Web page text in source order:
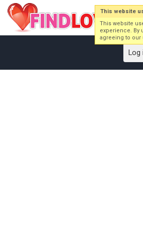
Log
This website
This website
experience. By
agreeing to our